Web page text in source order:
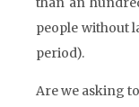
people without
period).
Are we asking